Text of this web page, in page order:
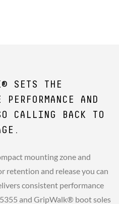
SETS THE
AND
CALLING BACK TO
mounting zone and
and release you can
consistent performance
and GripWalk® boot soles